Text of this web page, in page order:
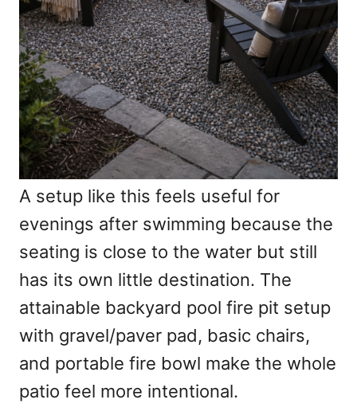
A setup like this feels useful for
evenings after swimming because the
seating is close to the water but still
has its own little destination. The
attainable backyard pool fire pit setup
with gravel/paver pad, basic chairs,
and portable fire bowl make the whole
patio feel more intentional.